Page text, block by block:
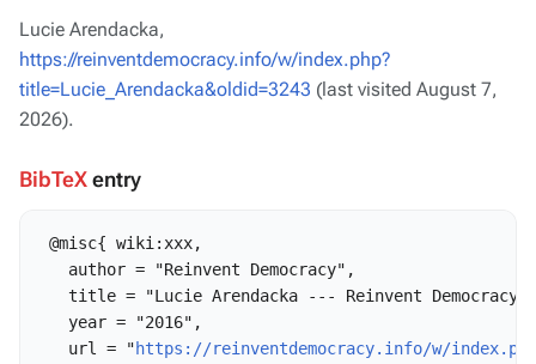
Lucie Arendacka,
https://reinventdemocracy.info/w/index.php?
title=Lucie_Arendacka&oldid=3243 (last visited August 7,
2026).
BibTeXentry
@misc{ wiki:xxx,
   author = "Reinvent Democracy",
title = "Lucie Arendacka --- Reinvent
   year = "2016",
   url = "
https://reinventdemocracy.info/w/